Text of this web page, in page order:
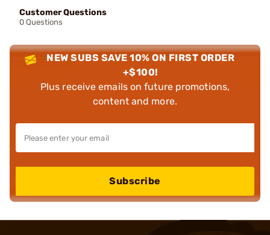
Customer Questions
0 Questions
NEW SUBS SAVE 10% ON FIRST ORDER
+$100!
Plus receive emails on future promotions,
content and more.
Subscribe